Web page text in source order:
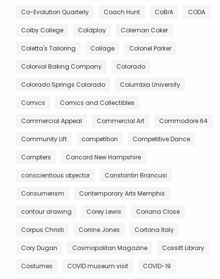
Co-Evolution Quarterly Coach Hunt CoBrA CODA
Colby College Coldplay Coleman Coker
Coletta's Tailoring Collage Colonel Parker
Colonial Baking Company Colorado
Colorado Springs Colorado Columbia University
Comics Comics and Collectibles
Commercial Appeal Commercial Art Commodore 64
Community Lift competition Competitive Dance
Compters Concord New Hampshire
conscientious objector Constantin Brancusi
Consumerism Contemporary Arts Memphis
contour drawing Corey Lewis Coriana Close
Corpus Christi Corrine Jones Cortona Italy
Cory Dugan Cosmopolitan Magazine Cossitt Library
Costumes COVID museum visit COVID-19